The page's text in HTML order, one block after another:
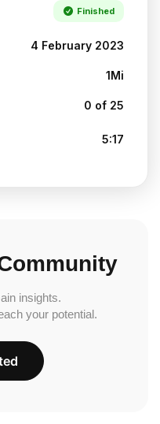
Finished
4 February 2023
1Mi
0 of 25
5:17
insights.
your potential.